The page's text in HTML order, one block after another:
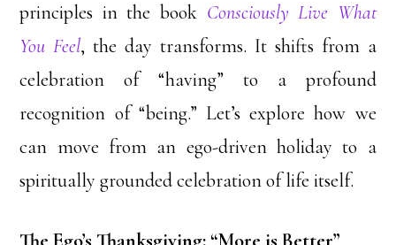
principles in the book Consciously Live What
You Feel, the day transforms. It shifts from a
celebration of “having” to a profound
recognition of “being.” Let’s explore how we
can move from an ego-driven holiday to a
spiritually grounded celebration of life itself.